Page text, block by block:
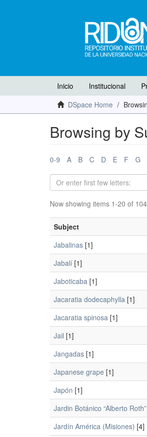
Inicio Institucional
DSpace Home
Browsing by
0-9 A B C D E F G
Now showing items 1-20 of 104
Subject
Jabalinas [1]
Jabalí [1]
Jaboticaba [1]
Jacaratia dodecaphylla [1]
Jacaratia spinosa [1]
Jail [1]
Jangadas [1]
Japanese grape [1]
Japón [1]
Jardin Botánico “Alberto Roth”
Jardín América (Misiones) [4]